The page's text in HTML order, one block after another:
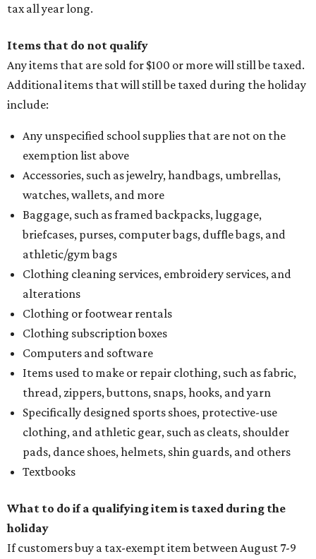
tax all year long.
Items that do not qualify
Any items that are sold for $100 or more will still be taxed.
Additional items that will still be taxed during the holiday
include:
Any unspecified school supplies that are not on the
exemption list above
Accessories, such as jewelry, handbags, umbrellas,
watches, wallets, and more
Baggage, such as framed backpacks, luggage,
briefcases, purses, computer bags, duffle bags, and
athletic/gym bags
Clothing cleaning services, embroidery services, and
alterations
Clothing or footwear rentals
Clothing subscription boxes
Computers and software
Items used to make or repair clothing, such as fabric,
thread, zippers, buttons, snaps, hooks, and yarn
Specifically designed sports shoes, protective-use
clothing, and athletic gear, such as cleats, shoulder
pads, dance shoes, helmets, shin guards, and others
Textbooks
What to do if a qualifying item is taxed during the
holiday
If customers buy a tax-exempt item between August 7-9